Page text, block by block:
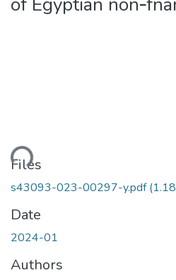
Files
s43093-023-00297-y.pdf
Date
2024-01
Authors